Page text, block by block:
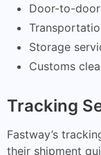
Door-to-
Storage
Customs
Tracking
Fastway’s
their shipment